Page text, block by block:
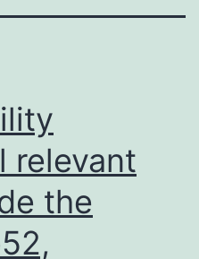
relevant
the